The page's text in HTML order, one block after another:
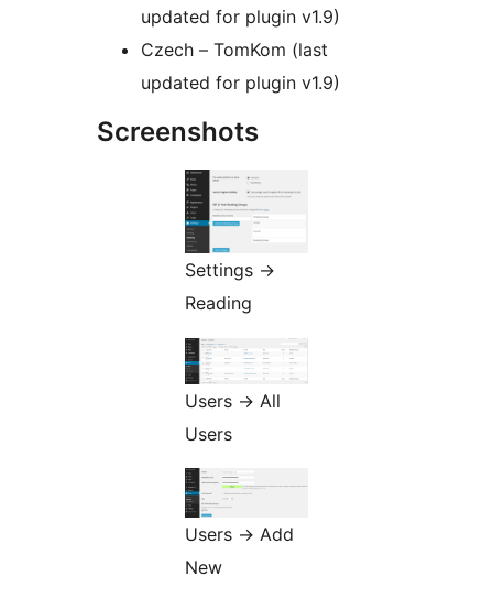
updated for plugin v1.9)
Czech – TomKom (last
updated for plugin v1.9)
Screenshots
Settings ->
Reading
Users -> All
Users
Users -> Add
New